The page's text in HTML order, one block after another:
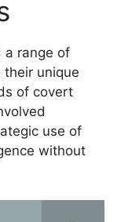
a range of
unique
of covert
use of
without